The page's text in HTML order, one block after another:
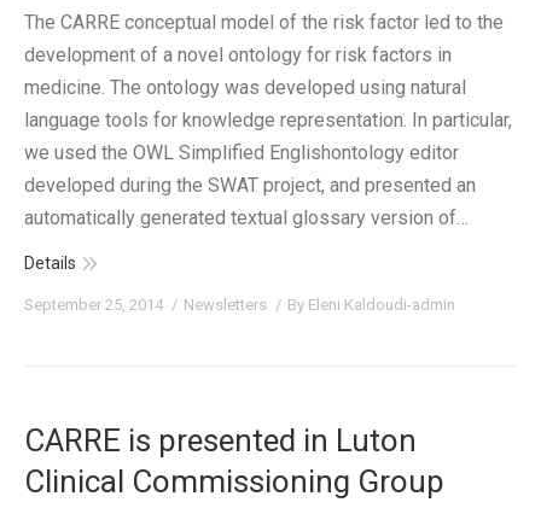
The CARRE conceptual model of the risk factor led to the
development of a novel ontology for risk factors in
medicine. The ontology was developed using natural
language tools for knowledge representation. In particular,
we used the OWL Simplified Englishontology editor
developed during the SWAT project, and presented an
automatically generated textual glossary version of…
Details
September 25, 2014 Newsletters By Eleni Kaldoudi-admin
CARRE is presented in Luton
Clinical Commissioning Group